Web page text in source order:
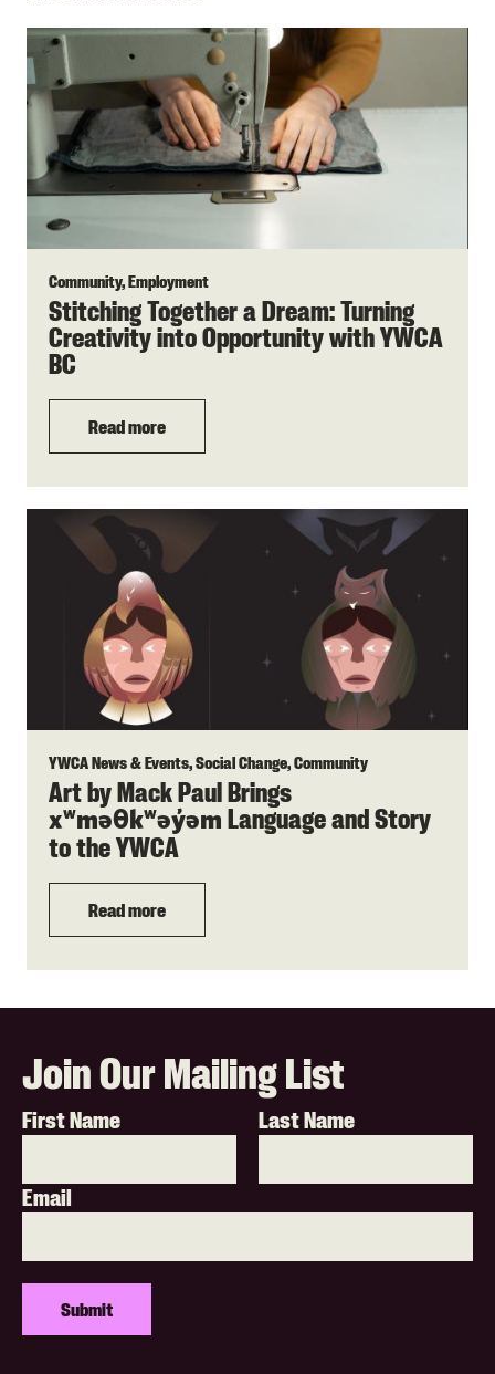
Community, Employment
Stitching Together a Dream: Turning
Creativity into Opportunity with YWCA
BC
Read more
YWCA News & Events, Social Change, Community
Art by Mack Paul Brings
xʷməθkʷəy̓əm Language and Story
to the YWCA
Read more
Join Our Mailing List
First Name Last Name
Email